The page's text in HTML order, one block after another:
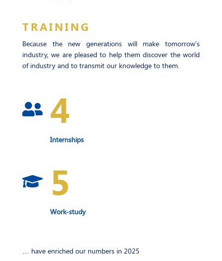
TRAINING
Because the new generations will make tomorrow’s
industry, we are pleased to help them discover the world
of industry and to transmit our knowledge to them.
 4
Internships
 5
Work-study
… have enriched our numbers in 2025